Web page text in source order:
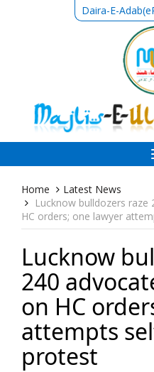
Daira-E-
Home
Latest News
Lucknow bulldozers raze
HC orders; one lawyer
Lucknow
240
on HC
attempts
protest